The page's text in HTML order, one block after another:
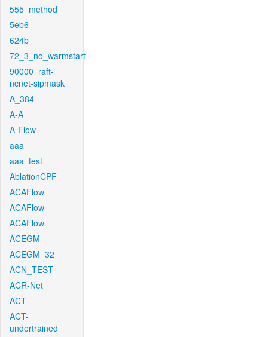
555_method
5eb6
624b
72_3_no_warmstart
90000_raft-
ncnet-sipmask
A_384
A-A
A-Flow
aaa
aaa_test
AblationCPF
ACAFlow
ACAFlow
ACAFlow
ACEGM
ACEGM_32
ACN_TEST
ACR-Net
ACT
ACT-
undertrained